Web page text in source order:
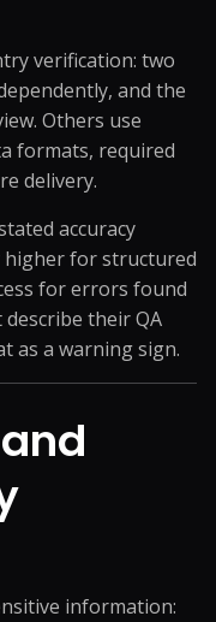
verification: two
and the
Others use
formats, required
delivery.
accuracy
higher for structured
for errors found
their QA
as a warning sign.
information: